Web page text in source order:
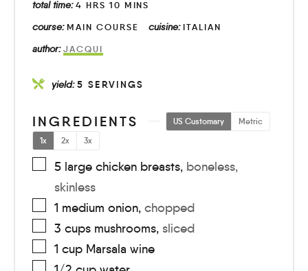
total time:4 HRS 10 MINS
course: MAIN COURSE cuisine: ITALIAN
author:JACQUI
yield:5 SERVINGS
INGREDIENTS US Customary
Metric
1x
2x 3x
5 large chicken breasts, boneless,
skinless
1 medium onion, chopped
3 cups mushrooms, sliced
1 cup Marsala wine